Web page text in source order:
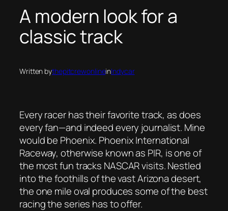
A modern look for a
classic track
Written bythepitcrewonlineinIndycar
Every racer has their favorite track, as does
every fan—and indeed every journalist. Mine
would be Phoenix. Phoenix International
Raceway, otherwise known as PIR, is one of
the most fun tracks NASCAR visits. Nestled
into the foothills of the vast Arizona desert,
the one mile oval produces some of the best
racing the series has to offer.